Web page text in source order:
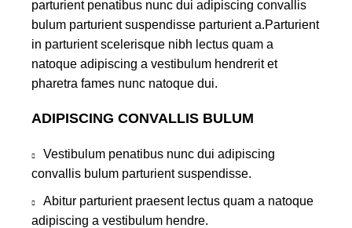
parturient penatibus nunc dui adipiscing convallis
bulum parturient suspendisse parturient a.Parturient
in parturient scelerisque nibh lectus quam a
natoque adipiscing a vestibulum hendrerit et
pharetra fames nunc natoque dui.
ADIPISCING CONVALLIS BULUM
Vestibulum penatibus nunc dui adipiscing
convallis bulum parturient suspendisse.
Abitur parturient praesent lectus quam a natoque
adipiscing a vestibulum hendre.